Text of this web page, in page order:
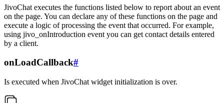
JivoChat executes the functions listed below to report about an event
on the page. You can declare any of these functions on the page and
execute a logic of processing the event that occurred. For example,
using jivo_onIntroduction event you can get contact details entered
by a client.
onLoadCallback#
Is executed when JivoChat widget initialization is over.